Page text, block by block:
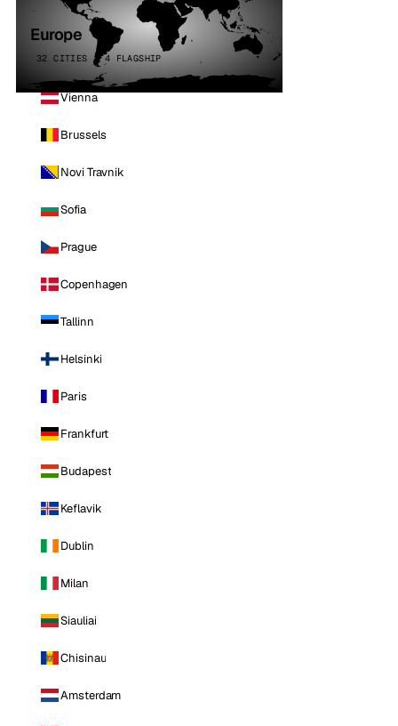
Europe
32 CITIES · 4 FLAGSHIP
Vienna
Brussels
Novi Travnik
Sofia
Prague
Copenhagen
Tallinn
Helsinki
Paris
Frankfurt
Budapest
Keflavik
Dublin
Milan
Siauliai
Chisinau
Amsterdam